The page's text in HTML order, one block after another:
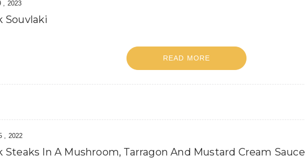
, 2023
Souvlaki
READ MORE
, 2022
Steaks In A Mushroom, Tarragon And Mustard Cream Sauce